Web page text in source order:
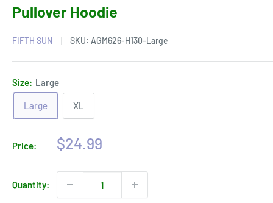
Pullover Hoodie
FIFTH SUN SKU: AGM626-H130-Large
Size: Large
Large XL
Price:
Sale
$24.99
Quantity: